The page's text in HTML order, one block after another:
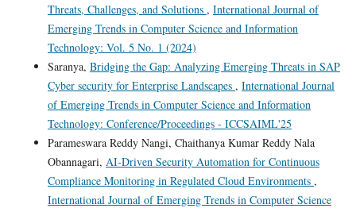
Threats, Challenges, and Solutions , International Journal of
Emerging Trends in Computer Science and Information
Technology: Vol. 5 No. 1 (2024)
Saranya, Bridging the Gap: Analyzing Emerging Threats in SAP
Cyber security for Enterprise Landscapes , International Journal
of Emerging Trends in Computer Science and Information
Technology: Conference/Proceedings - ICCSAIML'25
Parameswara Reddy Nangi, Chaithanya Kumar Reddy Nala
Obannagari, AI-Driven Security Automation for Continuous
Compliance Monitoring in Regulated Cloud Environments ,
International Journal of Emerging Trends in Computer Science